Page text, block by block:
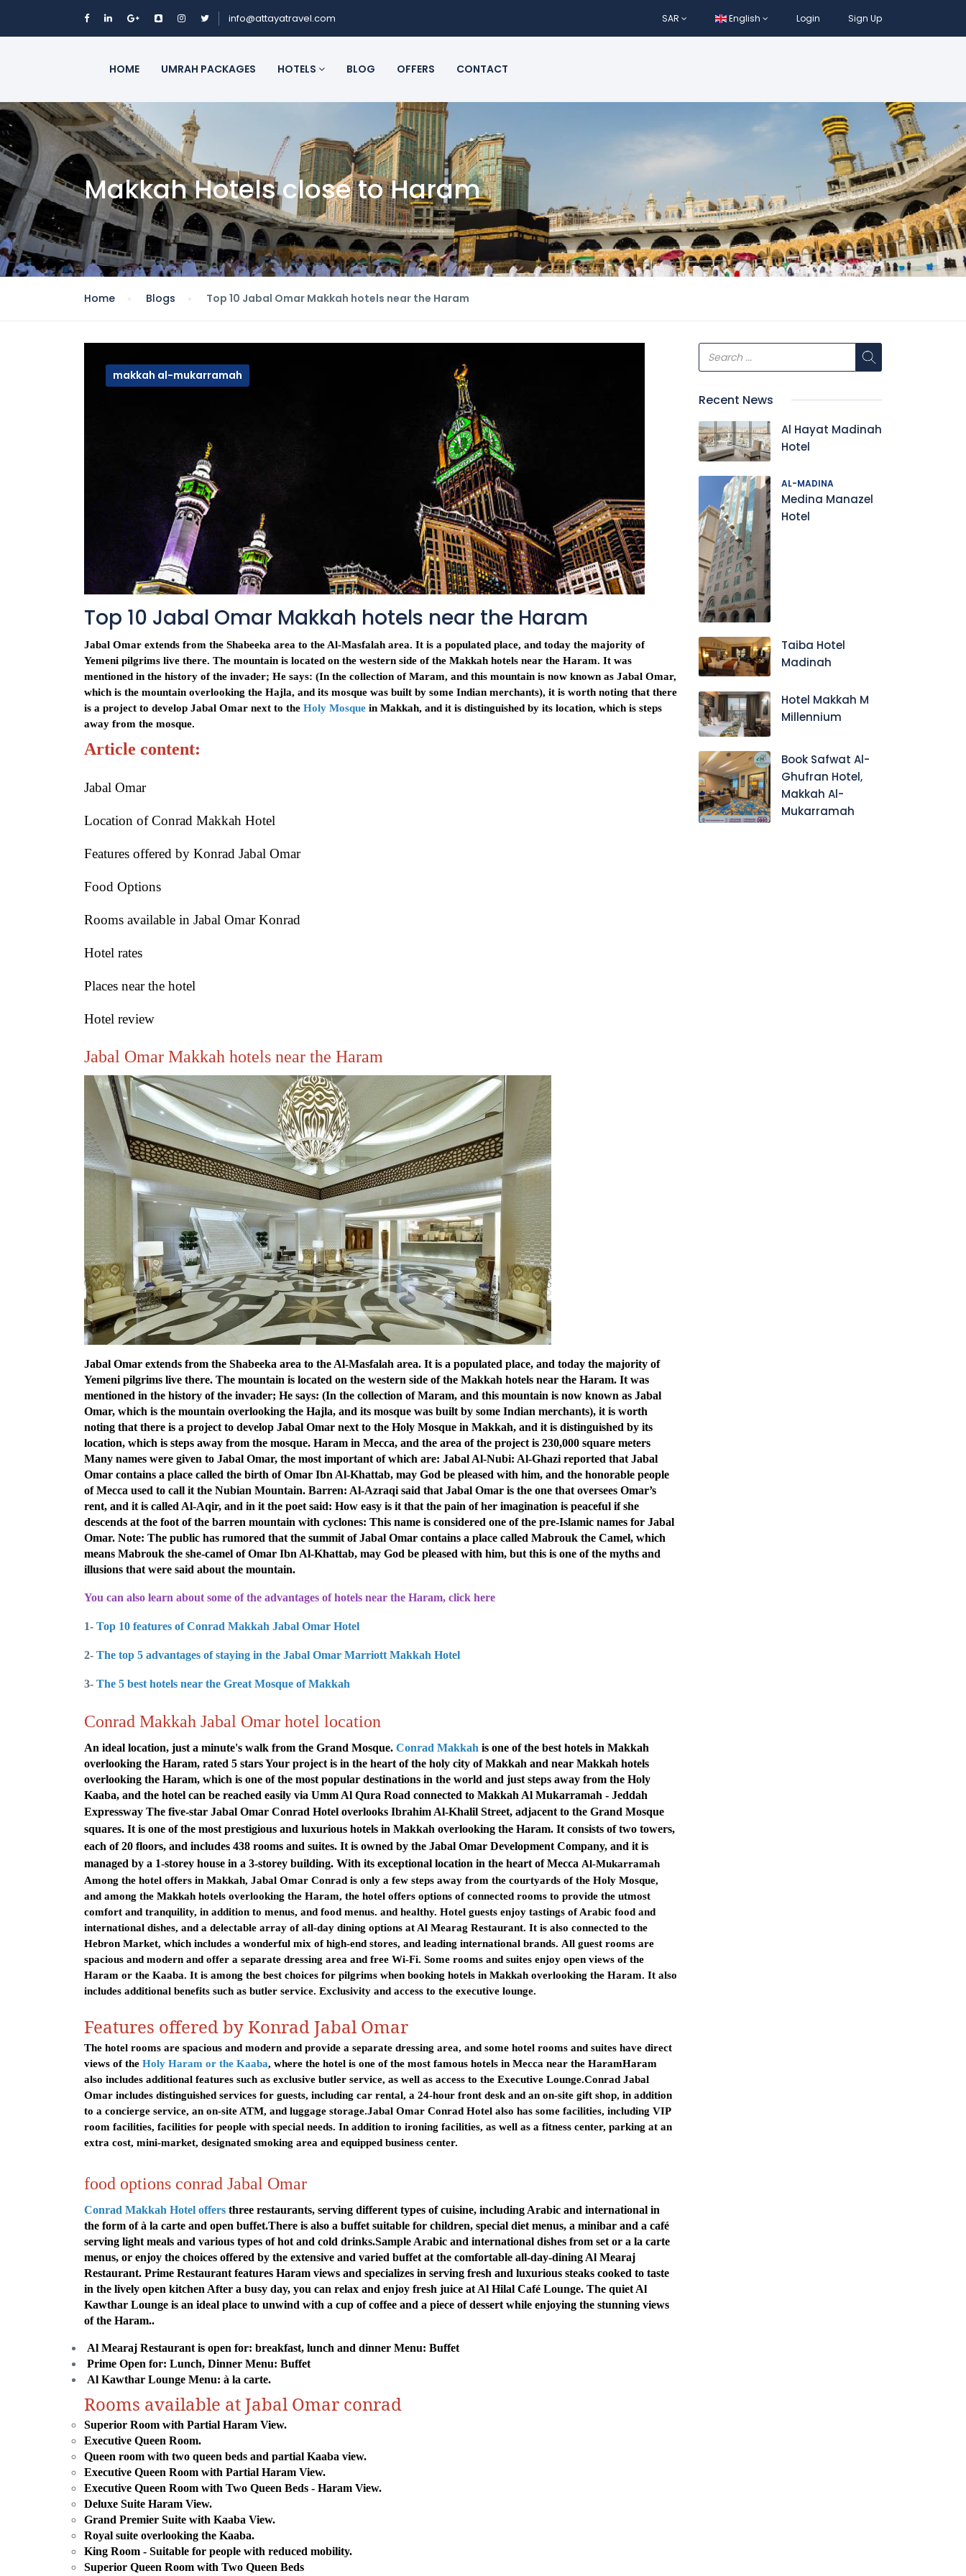
info@attayatravel.com SAR English Login Sign Up
HOME UMRAH PACKAGES HOTELS BLOG OFFERS CONTACT
Makkah Hotels close to Haram
Home Blogs Top 10 Jabal Omar Makkah hotels near the Haram
makkah al-mukarramah
Top 10 Jabal Omar Makkah hotels near the Haram
Jabal Omar extends from the Shabeeka area to the Al-Masfalah area. It is a populated place, and today the majority of
Yemeni pilgrims live there. The mountain is located on the western side of the Makkah hotels near the Haram. It was
mentioned in the history of the invader; He says: (In the collection of Maram, and this mountain is now known as Jabal Omar,
which is the mountain overlooking the Hajla, and its mosque was built by some Indian merchants), it is worth noting that there
is a project to develop Jabal Omar next to the Holy Mosque in Makkah, and it is distinguished by its location, which is steps
away from the mosque.
Article content:
Jabal Omar
Location of Conrad Makkah Hotel
Features offered by Konrad Jabal Omar
Food Options
Rooms available in Jabal Omar Konrad
Hotel rates
Places near the hotel
Hotel review
Jabal Omar Makkah hotels near the Haram
Jabal Omar extends from the Shabeeka area to the Al-Masfalah area. It is a populated place, and today the majority of
Yemeni pilgrims live there. The mountain is located on the western side of the Makkah hotels near the Haram. It was
mentioned in the history of the invader; He says: (In the collection of Maram, and this mountain is now known as Jabal
Omar, which is the mountain overlooking the Hajla, and its mosque was built by some Indian merchants), it is worth
noting that there is a project to develop Jabal Omar next to the Holy Mosque in Makkah, and it is distinguished by its
location, which is steps away from the mosque. Haram in Mecca, and the area of ​​​​the project is 230,000 square meters
Many names were given to Jabal Omar, the most important of which are: Jabal Al-Nubi: Al-Ghazi reported that Jabal
Omar contains a place called the birth of Omar Ibn Al-Khattab, may God be pleased with him, and the honorable people
of Mecca used to call it the Nubian Mountain. Barren: Al-Azraqi said that Jabal Omar is the one that oversees Omar’s
rent, and it is called Al-Aqir, and in it the poet said: How easy is it that the pain of her imagination is peaceful if she
descends at the foot of the barren mountain with cyclones: This name is considered one of the pre-Islamic names for Jabal
Omar. Note: The public has rumored that the summit of Jabal Omar contains a place called Mabrouk the Camel, which
means Mabrouk the she-camel of Omar Ibn Al-Khattab, may God be pleased with him, but this is one of the myths and
illusions that were said about the mountain.
You can also learn about some of the advantages of hotels near the Haram, click here
1- Top 10 features of Conrad Makkah Jabal Omar Hotel
2- The top 5 advantages of staying in the Jabal Omar Marriott Makkah Hotel
3- The 5 best hotels near the Great Mosque of Makkah
Conrad Makkah Jabal Omar hotel location
An ideal location, just a minute's walk from the Grand Mosque. Conrad Makkah is one of the best hotels in Makkah
overlooking the Haram, rated 5 starsYour project is in the heart of the holy city of Makkah and near Makkah hotels
overlooking the Haram, which is one of the most popular destinations in the world and just steps away from the Holy
Kaaba, and the hotel can be reached easily via Umm Al Qura Road connected to Makkah Al Mukarramah - Jeddah
Expressway The five-star Jabal Omar Conrad Hotel overlooks Ibrahim Al-Khalil Street, adjacent to the Grand Mosque
squares. It is one of the most prestigious and luxurious hotels in Makkah overlooking the Haram. It consists of two towers,
each of 20 floors, and includes 438 rooms and suites. It is owned by the Jabal Omar Development Company, and it is
managed by a 1-storey house in a 3-storey building. With its exceptional location in the heart of Mecca Al-Mukarramah
Among the hotel offers in Makkah, Jabal Omar Conrad is only a few steps away from the courtyards of the Holy Mosque,
and among the Makkah hotels overlooking the Haram, the hotel offers options of connected rooms to provide the utmost
comfort and tranquility, in addition to menus, and food menus. and healthy. Hotel guests enjoy tastings of Arabic food and
international dishes, and a delectable array of all-day dining options at Al Mearag Restaurant. It is also connected to the
Hebron Market, which includes a wonderful mix of high-end stores, and leading international brands. All guest rooms are
spacious and modern and offer a separate dressing area and free Wi-Fi. Some rooms and suites enjoy open views of the
Haram or the Kaaba. It is among the best choices for pilgrims when booking hotels in Makkah overlooking the Haram. It also
includes additional benefits such as butler service. Exclusivity and access to the executive lounge.
Features offered by Konrad Jabal Omar
The hotel rooms are spacious and modern and provide a separate dressing area, and some hotel rooms and suites have direct
views of the Holy Haram or the Kaaba, where the hotel is one of the most famous hotels in Mecca near the HaramHaram
also includes additional features such as exclusive butler service, as well as access to the Executive Lounge.Conrad Jabal
Omar includes distinguished services for guests, including car rental, a 24-hour front desk and an on-site gift shop, in addition
to a concierge service, an on-site ATM, and luggage storage.Jabal Omar Conrad Hotel also has some facilities, including VIP
room facilities, facilities for people with special needs. In addition to ironing facilities, as well as a fitness center, parking at an
extra cost, mini-market, designated smoking area and equipped business center.
food options conrad Jabal Omar
Conrad Makkah Hotel offers three restaurants, serving different types of cuisine, including Arabic and international in
the form of à la carte and open buffet.There is also a buffet suitable for children, special diet menus, a minibar and a café
serving light meals and various types of hot and cold drinks.Sample Arabic and international dishes from set or a la carte
menus, or enjoy the choices offered by the extensive and varied buffet at the comfortable all-day-dining Al Mearaj
Restaurant. Prime Restaurant features Haram views and specializes in serving fresh and luxurious steaks cooked to taste
in the lively open kitchen After a busy day, you can relax and enjoy fresh juice at Al Hilal Café Lounge. The quiet Al
Kawthar Lounge is an ideal place to unwind with a cup of coffee and a piece of dessert while enjoying the stunning views
of the Haram..
Al Mearaj Restaurant is open for: breakfast, lunch and dinner Menu: Buffet
Prime Open for: Lunch, Dinner Menu: Buffet
Al Kawthar Lounge Menu: à la carte.
Rooms available at Jabal Omar conrad
Superior Room with Partial Haram View.
Executive Queen Room.
Queen room with two queen beds and partial Kaaba view.
Executive Queen Room with Partial Haram View.
Executive Queen Room with Two Queen Beds - Haram View.
Deluxe Suite Haram View.
Grand Premier Suite with Kaaba View.
Royal suite overlooking the Kaaba.
King Room - Suitable for people with reduced mobility.
Superior Queen Room with Two Queen Beds
Recent News
Al Hayat Madinah
Hotel
AL-MADINA
Medina Manazel
Hotel
Taiba Hotel
Madinah
Hotel Makkah M
Millennium
Book Safwat Al-
Ghufran Hotel,
Makkah Al-
Mukarramah